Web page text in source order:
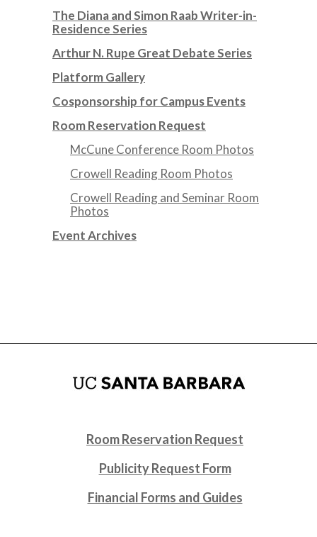
The Diana and Simon Raab Writer-in-
Residence Series
Arthur N. Rupe Great Debate Series
Platform Gallery
Cosponsorship for Campus Events
Room Reservation Request
McCune Conference Room Photos
Crowell Reading Room Photos
Crowell Reading and Seminar Room
Photos
Event Archives
Room Reservation Request
Publicity Request Form
Financial Forms and Guides